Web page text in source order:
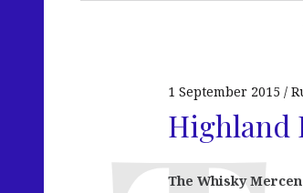
1 September 2015
Highland
The Whisky